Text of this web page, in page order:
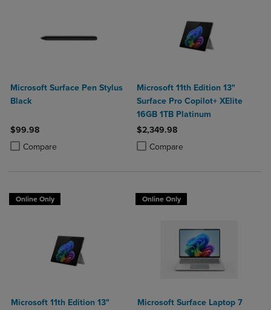
Microsoft Surface Pen Stylus
Black
$99.98
Compare
Product added, Select 2 to 4 Products to Compare, Items added for
Product removed, Select 2 to 4 Products to Compare, Items added
Microsoft 11th Edition 13"
Surface Pro Copilot+ XElite
16GB 1TB Platinum
$2,349.98
Compare
Product added, Select 2 to 4
Product removed, Select 2 to 4
Online Only
Microsoft 11th Edition 13"
Online Only
Microsoft Surface Laptop 7